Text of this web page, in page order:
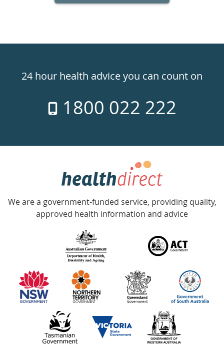
24hr
week
24 hour health advice you can count on
1800 022 222
Government
Accredited
with
information
partners
We are a government-funded service, providing quality,
approved health information and advice